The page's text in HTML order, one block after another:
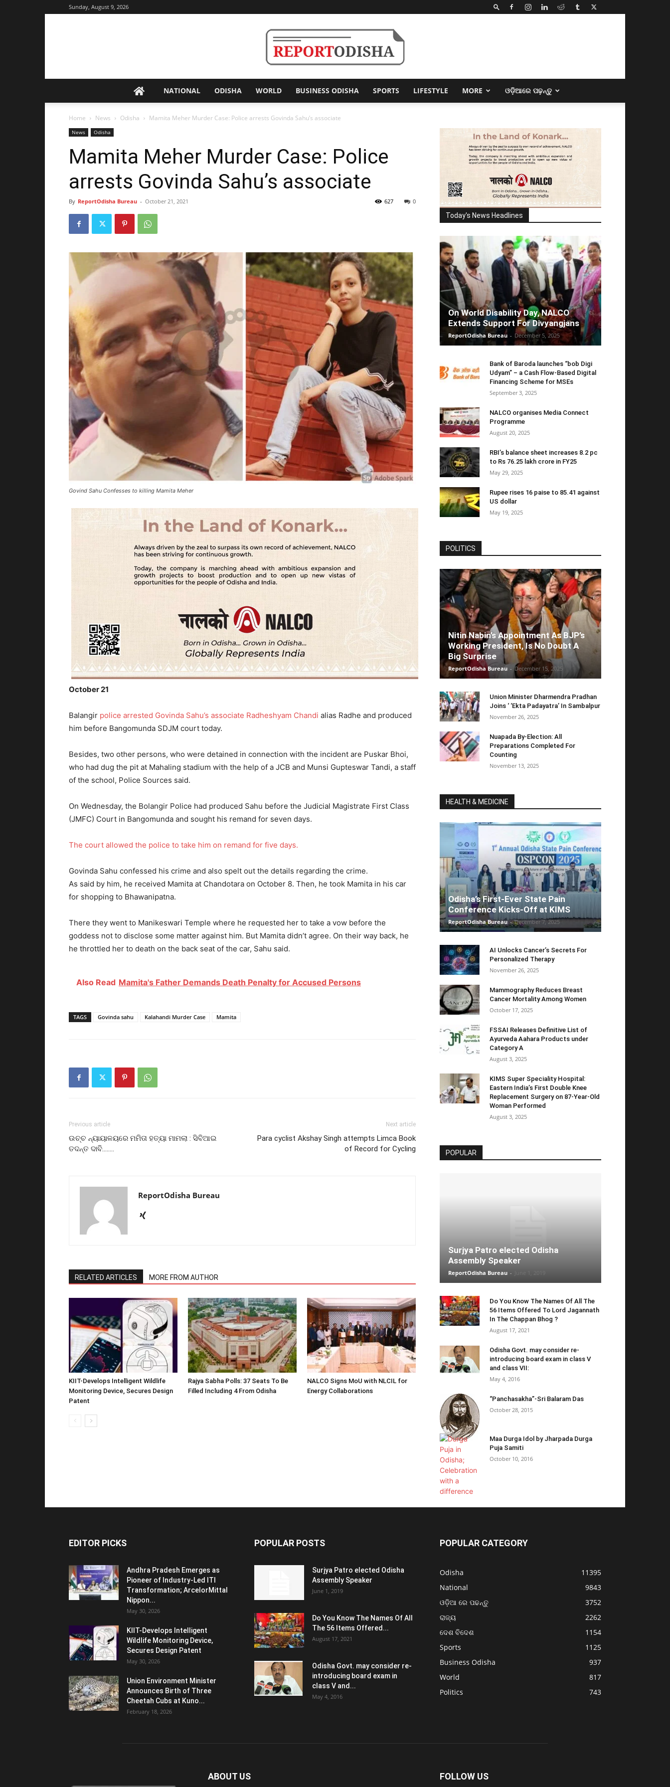
Sunday, August 9, 2026
Odisha
NATIONAL ODISHA WORLD BUSINESS ODISHA SPORTS LIFESTYLE MORE ଓଡ଼ିଆରେ ପଢ଼ନ୍ତୁ
Home News Odisha Mamita Meher Murder Case: Police arrests Govinda Sahu’s associate
News Odisha
Mamita Meher Murder Case: Police
arrests Govinda Sahu’s associate
By ReportOdisha Bureau - October 21, 2021 0
627
Govind Sahu Confesses to killing Mamita Meher
October 21
Balangir police arrested Govinda Sahu’s associate Radheshyam Chandi alias Radhe and produced
him before Bangomunda SDJM court today.
Besides, two other persons, who were detained in connection with the incident are Puskar Bhoi,
who had dug the pit at Mahaling stadium with the help of a JCB and Munsi Gupteswar Tandi, a staff
of the school, Police Sources said.
On Wednesday, the Bolangir Police had produced Sahu before the Judicial Magistrate First Class
(JMFC) Court in Bangomunda and sought his remand for seven days.
The court allowed the police to take him on remand for five days.
Govinda Sahu confessed his crime and also spelt out the details regarding the crime.
As said by him, he received Mamita at Chandotara on October 8. Then, he took Mamita in his car
for shopping to Bhawanipatna.
There they went to Manikeswari Temple where he requested her to take a vow before the
goddess not to disclose some matter against him. But Mamita didn’t agree. On their way back, he
he throttled her to death on the back seat of the car, Sahu said.
Also Read Mamita's Father Demands Death Penalty for Accused Persons
TAGS Govinda sahu Kalahandi Murder Case Mamita
Previous article
ଉଚ୍ଚ ନ୍ୟାୟାଳୟରେ ମମିତା ହତ୍ୟା ମାମଲା : ସିବିଆଇ
ତଦନ୍ତ ଦାବି……..
Next article
Para cyclist Akshay Singh attempts Limca Book
of Record for Cycling
ReportOdisha Bureau
RELATED ARTICLES MORE FROM AUTHOR
KIIT-Develops Intelligent Wildlife
Monitoring Device, Secures Design
Patent
Rajya Sabha Polls: 37 Seats To Be
Filled Including 4 From Odisha
NALCO Signs MoU with NLCIL for
Energy Collaborations
Today's News Headlines
On World Disability Day, NALCO
Extends Support For Divyangjans
ReportOdisha Bureau - December 5, 2025
Bank of Baroda launches “bob Digi
Udyam” – a Cash Flow-Based Digital
Financing Scheme for MSEs
September 3, 2025
NALCO organises Media Connect
Programme
August 20, 2025
RBI’s balance sheet increases 8.2 pc
to Rs 76.25 lakh crore in FY25
May 29, 2025
Rupee rises 16 paise to 85.41 against
US dollar
May 19, 2025
POLITICS
Nitin Nabin’s Appointment As BJP’s
Working President, Is No Doubt A
Big Surprise
ReportOdisha Bureau - December 15, 2025
Union Minister Dharmendra Pradhan
Joins ‘ ‘Ekta Padayatra’ In Sambalpur
November 26, 2025
Nuapada By-Election: All
Preparations Completed For
Counting
November 13, 2025
HEALTH & MEDICINE
Odisha’s First-Ever State Pain
Conference Kicks-Off at KIMS
ReportOdisha Bureau - December 7, 2025
AI Unlocks Cancer’s Secrets For
Personalized Therapy
November 26, 2025
Mammography Reduces Breast
Cancer Mortality Among Women
October 17, 2025
FSSAI Releases Definitive List of
Ayurveda Aahara Products under
Category A
August 3, 2025
KIMS Super Speciality Hospital:
Eastern India’s First Double Knee
Replacement Surgery on 87-Year-Old
Woman Performed
August 3, 2025
POPULAR
Surjya Patro elected Odisha
Assembly Speaker
ReportOdisha Bureau -
Do You Know The Names Of All The
56 Items Offered To Lord Jagannath
In The Chappan Bhog ?
August 17, 2021
Odisha Govt. may consider re-
introducing board exam in class V
and class VII:
May 4, 2016
“Panchasakha”-Sri Balaram Das
October 28, 2015
Maa Durga Idol by Jharpada Durga
Puja Samiti
October 10, 2016
EDITOR PICKS
Andhra Pradesh Emerges as
Pioneer of Industry-Led ITI
Transformation; ArcelorMittal
Nippon...
May 30, 2026
KIIT-Develops Intelligent
Wildlife Monitoring Device,
Secures Design Patent
May 30, 2026
Union Environment Minister
Announces Birth of Three
Cheetah Cubs at Kuno...
February 18, 2026
POPULAR POSTS
Surjya Patro elected Odisha
Assembly Speaker
June 1, 2019
Do You Know The Names Of All
The 56 Items Offered...
August 17, 2021
Odisha Govt. may consider re-
introducing board exam in
class V and...
May 4, 2016
POPULAR CATEGORY
Odisha
11395
National
9843
ଓଡ଼ିଆ ରେ ପଢନ୍ତୁ
3752
ରାଜ୍ୟ
2262
ଦେଶ ବିଦେଶ
1154
Sports
1125
Business Odisha
937
World
817
Politics
743
ABOUT US FOLLOW US